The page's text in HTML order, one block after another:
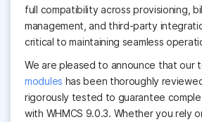
full compatibility across provisioning,
management, and third-party
critical to maintaining seamless
We are pleased to announce that our
modules has been thoroughly
rigorously tested to guarantee
with WHMCS 9.0.3. Whether you rely